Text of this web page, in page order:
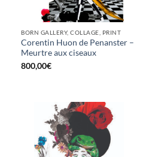
BORN GALLERY, COLLAGE, PRINT
Corentin Huon de Penanster –
Meurtre aux ciseaux
800,00€